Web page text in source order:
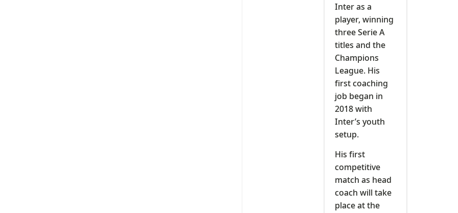
Inter as a
player, winning
three Serie A
titles and the
Champions
League. His
first coaching
job began in
2018 with
Inter’s youth
setup.
His first
competitive
match as head
coach will take
place at the